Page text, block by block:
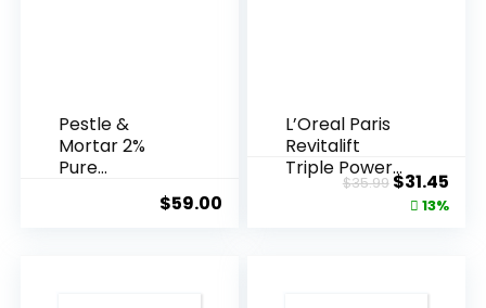
Pestle &
Mortar 2%
Pure
Acid Serum ...
$59.00
L’Oreal Paris
Revitalift
Triple Power
Anti-A...
$35.99Original
price
$31.45
13%